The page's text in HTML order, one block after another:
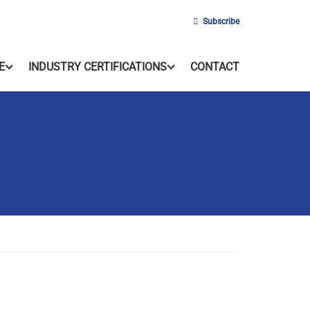
Subscribe
INDUSTRY CERTIFICATIONS CONTACT